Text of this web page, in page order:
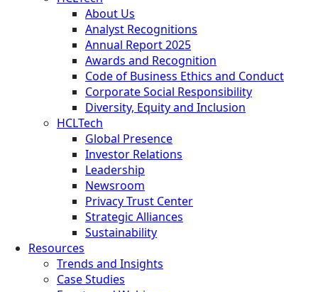
About Us
Analyst Recognitions
Annual Report 2025
Awards and Recognition
Code of Business Ethics and Conduct
Corporate Social Responsibility
Diversity, Equity and Inclusion
HCLTech
Global Presence
Investor Relations
Leadership
Newsroom
Privacy Trust Center
Strategic Alliances
Sustainability
Resources
Trends and Insights
Case Studies